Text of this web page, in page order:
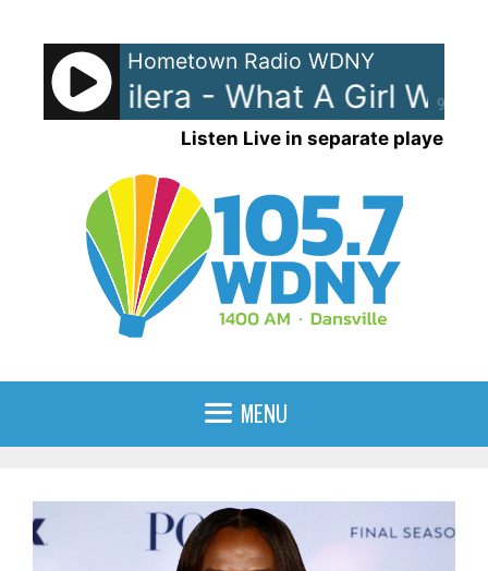
content
90%
Hometown Radio WDNY
Aguilera - What A Girl
Listen Live in separate player
MENU